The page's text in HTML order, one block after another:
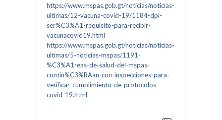
https://www.mspas.gob.gt/noticias/noticias-
ultimas/12-vacuna-covid-19/1184-dpi-
ser%C3%A1-requisito-para-recibir-
vacunacovid19.html
https://www.mspas.gob.gt/noticias/noticias-
ultimas/5-noticias-mspas/1191-
%C3%A1reas-de-salud-del-mspas-
contin%C3%BAan-con-inspecciones-para-
verificar-cumplimiento-de-protocolos-
covid-19.html